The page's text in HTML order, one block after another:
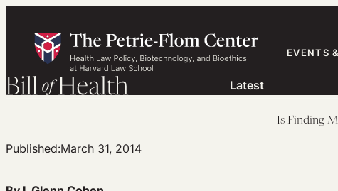
content
EVENTS
Latest
Is Finding
Published:March 31, 2014